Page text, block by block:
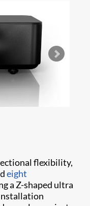
flexibility,
eight
a Z-shaped ultra